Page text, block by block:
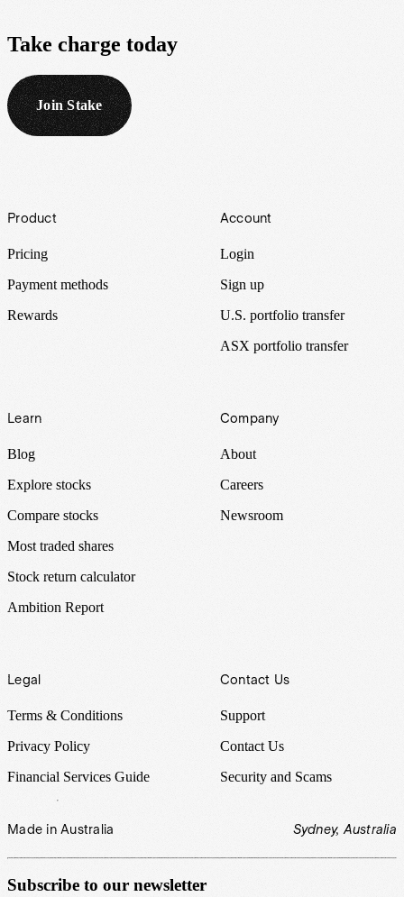
Take charge today
Join Stake
Footer
Product
Pricing
Payment methods
Rewards
Account
Login
Sign up
U.S. portfolio transfer
ASX portfolio transfer
Learn
Blog
Explore stocks
Compare stocks
Most traded shares
Stock return calculator
Ambition Report
Company
About
Careers
Newsroom
Legal
Terms & Conditions
Privacy Policy
Financial Services Guide
Contact Us
Support
Contact Us
Security and Scams
Made in Australia Sydney, Australia
Subscribe to our newsletter